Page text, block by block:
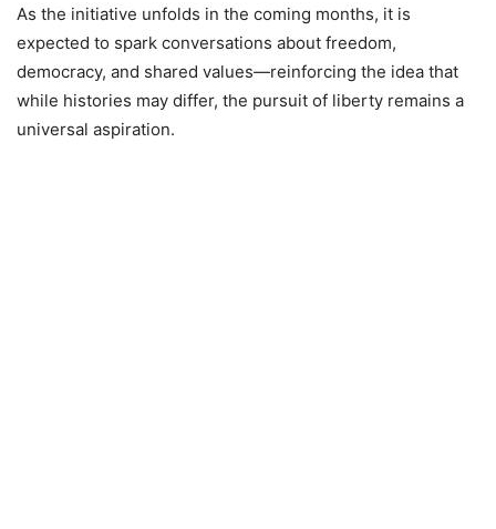
As the initiative unfolds in the coming months, it is
expected to spark conversations about freedom,
democracy, and shared values—reinforcing the idea that
while histories may differ, the pursuit of liberty remains a
universal aspiration.